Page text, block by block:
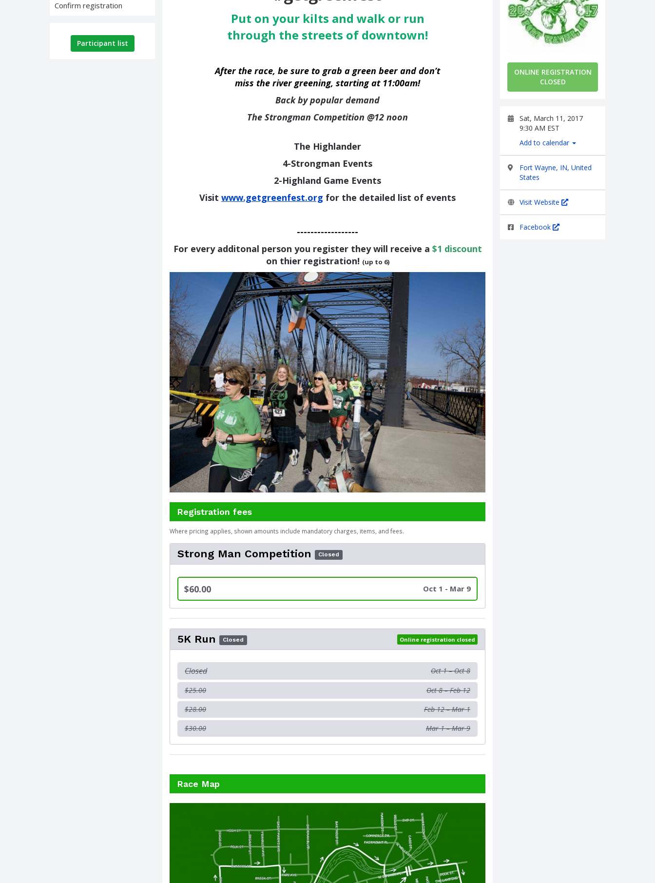
Confirm registration
Participant list
ONLINE REGISTRATION
CLOSED
Sat, March 11, 2017
9:30 AM EST
Add to calendar
Fort Wayne, IN, United
States
Visit Website
Facebook
Put on your kilts and walk or run
through the streets of downtown!
After the race, be sure to grab a green beer and don’t
miss the river greening, starting at 11:00am!
Back by popular demand
The Strongman Competition @12 noon
The Highlander
4-Strongman Events
2-Highland Game Events
Visit www.getgreenfest.org for the detailed list of events
------------------
For every additonal person you register they will receive a $1 discount
on thier registration! (up to 6)
Registration fees
Where pricing applies, shown amounts include mandatory charges, items, and fees.
Strong Man Competition Closed
$60.00 Oct 1 - Mar 9
5K Run Closed Online registration closed
Closed Oct 1 – Oct 8
$25.00 Oct 8 – Feb 12
$28.00 Feb 12 – Mar 1
$30.00 Mar 1 – Mar 9
Race Map